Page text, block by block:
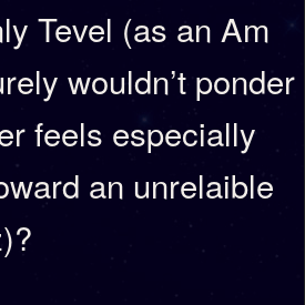
Tevel (as an Am
wouldn’t ponder
feels especially
an unrelaible